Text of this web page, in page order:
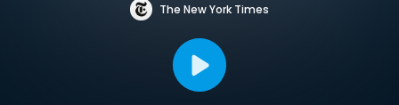
The New York Times